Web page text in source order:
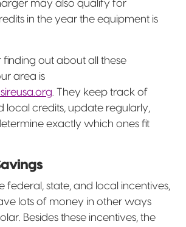
may also qualify for
in the year the equipment is
out about all these
area is
. They keep track of
local credits, update regularly,
exactly which ones fit
federal, state, and local incentives,
lots of money in other ways
Besides these incentives, the